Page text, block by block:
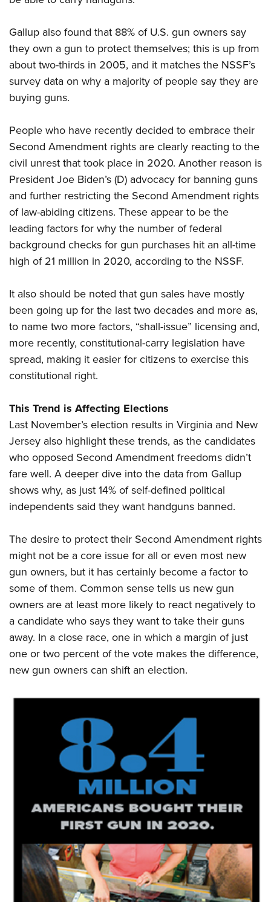
Gallup also found that 88% of U.S. gun owners say
they own a gun to protect themselves; this is up from
about two-thirds in 2005, and it matches the NSSF’s
survey data on why a majority of people say they are
buying guns.
People who have recently decided to embrace their
Second Amendment rights are clearly reacting to the
civil unrest that took place in 2020. Another reason is
President Joe Biden’s (D) advocacy for banning guns
and further restricting the Second Amendment rights
of law-abiding citizens. These appear to be the
leading factors for why the number of federal
background checks for gun purchases hit an all-time
high of 21 million in 2020, according to the NSSF.
It also should be noted that gun sales have mostly
been going up for the last two decades and more as,
to name two more factors, “shall-issue” licensing and,
more recently, constitutional-carry legislation have
spread, making it easier for citizens to exercise this
constitutional right.
This Trend is Affecting Elections
Last November’s election results in Virginia and New
Jersey also highlight these trends, as the candidates
who opposed Second Amendment freedoms didn’t
fare well. A deeper dive into the data from Gallup
shows why, as just 14% of self-defined political
independents said they want handguns banned.
The desire to protect their Second Amendment rights
might not be a core issue for all or even most new
gun owners, but it has certainly become a factor to
some of them. Common sense tells us new gun
owners are at least more likely to react negatively to
a candidate who says they want to take their guns
away. In a close race, one in which a margin of just
one or two percent of the vote makes the difference,
new gun owners can shift an election.